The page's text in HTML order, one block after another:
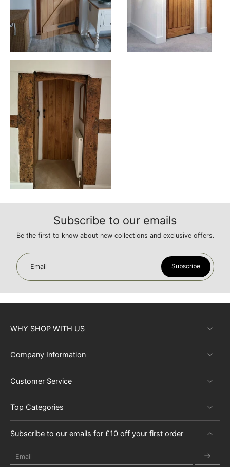
Subscribe to our emails
Be the first to know about new collections and exclusive offers.
Email Subscribe
WHY SHOP WITH US
Company Information
Customer Service
Top Categories
Subscribe to our emails for £10 off your first order
Email